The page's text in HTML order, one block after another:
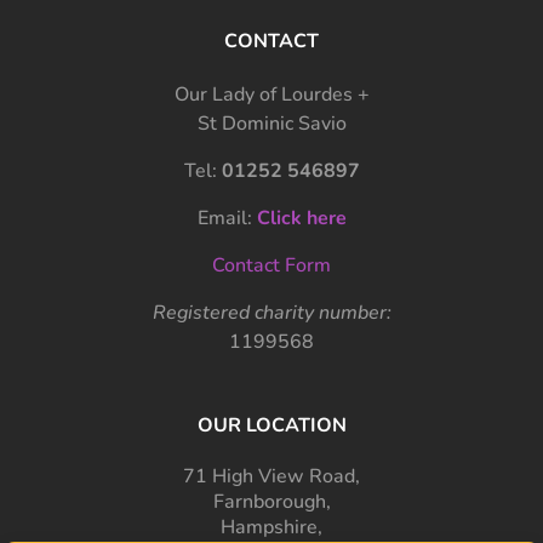
CONTACT
Our Lady of Lourdes +
St Dominic Savio
Tel: 01252 546897
Email: Click here
Contact Form
Registered charity number:
1199568
OUR LOCATION
71 High View Road,
Farnborough,
Hampshire,